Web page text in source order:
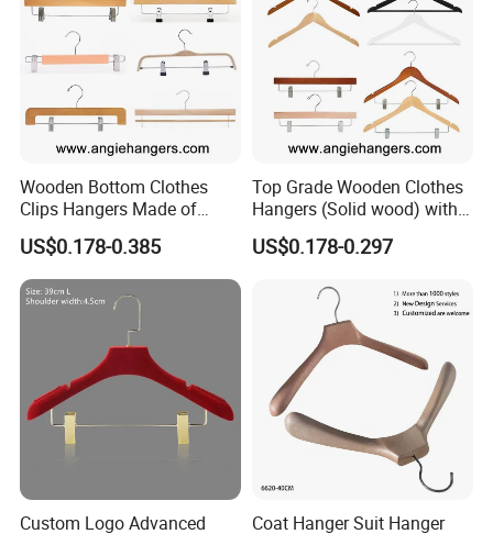
Product Description
Clear, Clean, Uncluttered: The Hanger That Elevates
Your Space
Wooden Bottom Clothes
Clips Hangers Made of
Solid Wood with Custom
Logo for Pants/Trousers
Display for Luxurious
Clothing
US$0.178-0.385
Top Grade Wooden Clothes
Hangers (Solid wood) with
Trousers Bar/Metal Clips in
Natural/Dark/Black/White
Shirts/Coats/Suits/Other
Luxury Garments
US$0.178-0.297
Custom Logo Advanced
Coat Hanger Suit Hanger